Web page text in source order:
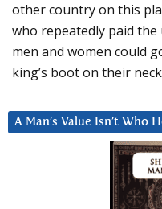
other country on this
who repeatedly paid
men and women could
king’s boot on their
A Man’s Value Isn’t Who